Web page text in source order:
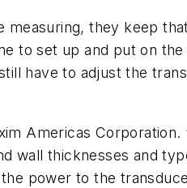
they keep
to set up and put on
have to adjust the
Americas
wall thicknesses and
power to the